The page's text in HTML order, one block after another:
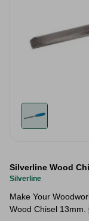
Silverline Wood
Silverline
Make Your
Wood Chisel 13mm.